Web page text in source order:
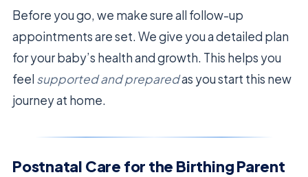
Before you go, we make sure all follow-up
appointments are set. We give you a detailed plan
for your baby’s health and growth. This helps you
feel supported and preparedas you start this new
journey at home.
Postnatal Care for the Birthing Parent